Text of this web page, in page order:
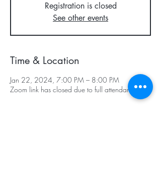
Registration is closed
See other events
Time & Location
Jan 22, 2024, 7:00 PM – 8:00 PM
Zoom link has closed due to full attendance